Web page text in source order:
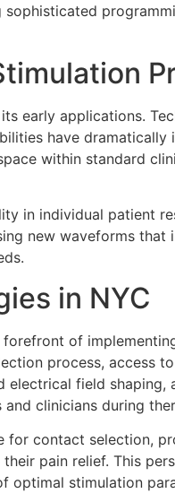
early applications.
have
within standard
in individual patient
new waveforms
in NYC
of
process, access
field
clinicians during
contact selection,
pain relief. This
optimal stimulation